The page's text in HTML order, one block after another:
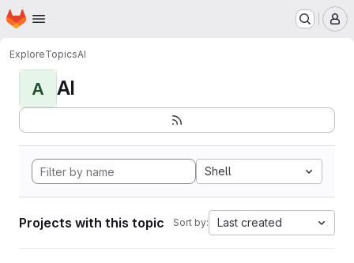
Skip to main content
Homepage
ExploreTopicsAI
A AI
Shell
Projects with this topic Sort by: Last created